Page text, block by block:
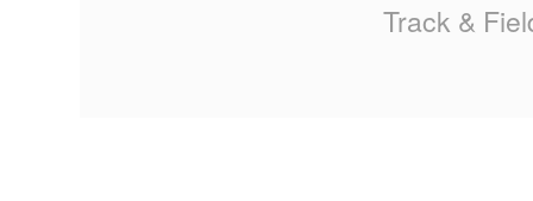
Track &